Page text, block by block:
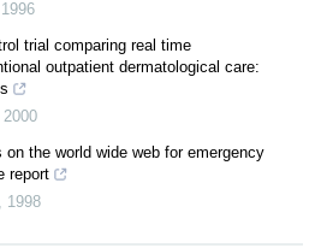
1996
trial comparing real time
outpatient dermatological care:
2000
the world wide web for emergency
report
, 1998